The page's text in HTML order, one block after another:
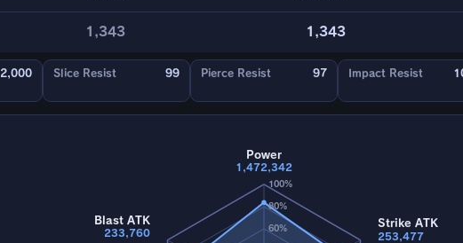
1,343 1,343
2,000 Slice Resist 99 Pierce Resist 97 Impact Resist
60%
80%
100%
Power
1,472,342
Strike ATK
253,477
Blast ATK
233,760